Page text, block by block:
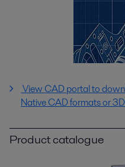
View CAD portal to
Native CAD formats or
Product catalogue